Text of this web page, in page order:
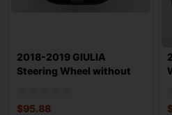
2018-2019 GIULIA
Steering Wheel without
$95.88